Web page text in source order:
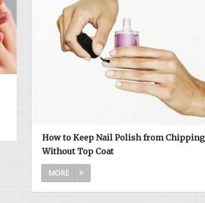
How to Keep Nail Polish from Chipping
Without Top Coat
MORE